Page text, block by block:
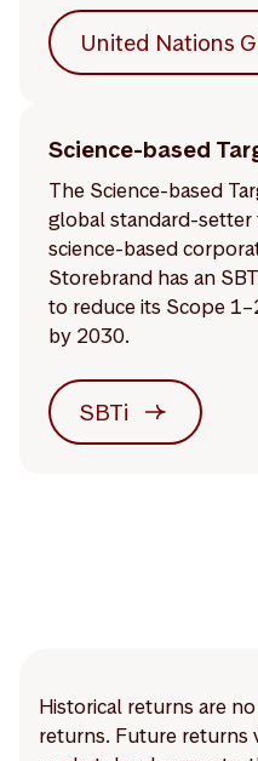
United Nations
Science-based
The Science-based
global standard-setter
science-based
Storebrand has an
to reduce its Scope
by 2030.
SBTi
Historical returns are
returns. Future returns